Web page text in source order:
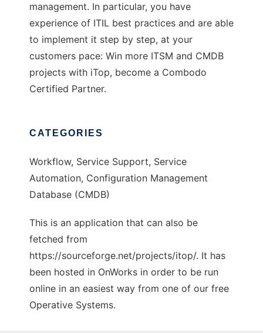
management. In particular, you have
experience of ITIL best practices and are able
to implement it step by step, at your
customers pace: Win more ITSM and CMDB
projects with iTop, become a Combodo
Certified Partner.
CATEGORIES
Workflow, Service Support, Service
Automation, Configuration Management
Database (CMDB)
This is an application that can also be
fetched from
https://sourceforge.net/projects/itop/. It has
been hosted in OnWorks in order to be run
online in an easiest way from one of our free
Operative Systems.